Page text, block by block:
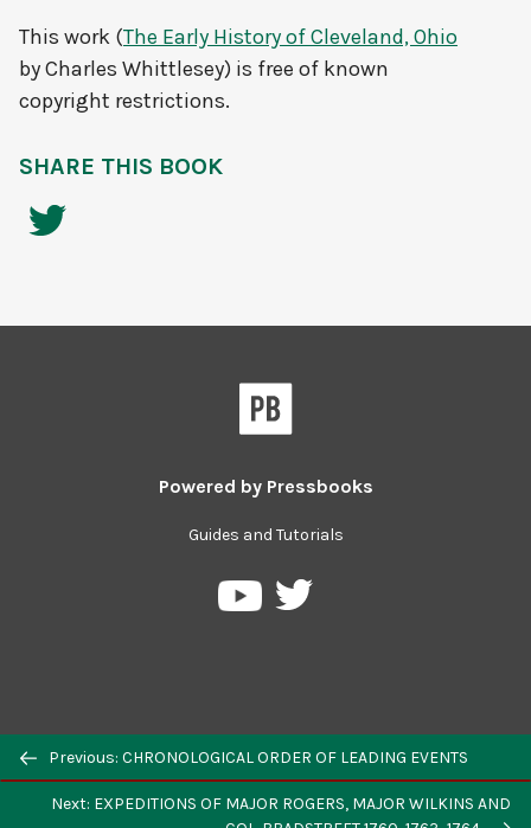
Previous: CHRONOLOGICAL ORDER OF LEADING EVENTS
Next: EXPEDITIONS OF MAJOR ROGERS, MAJOR WILKINS AND
This work (The Early History of Cleveland, Ohio
by Charles Whittlesey) is free of known
copyright restrictions.
SHARE THIS BOOK
Powered by Pressbooks
Guides and Tutorials